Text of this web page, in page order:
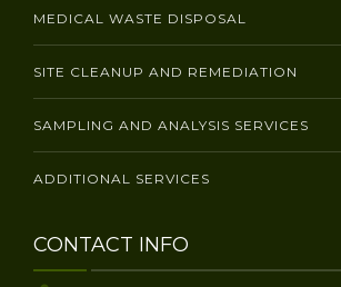
MEDICAL WASTE DISPOSAL
SITE CLEANUP AND REMEDIATION
SAMPLING AND ANALYSIS SERVICES
ADDITIONAL SERVICES
CONTACT INFO